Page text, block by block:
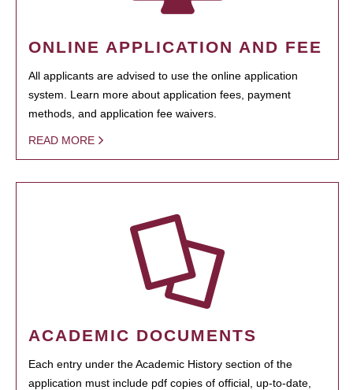
ONLINE APPLICATION AND FEE
All applicants are advised to use the online application
system. Learn more about application fees, payment
methods, and application fee waivers.
READ MORE
ACADEMIC DOCUMENTS
Each entry under the Academic History section of the
application must include pdf copies of official, up-to-date,